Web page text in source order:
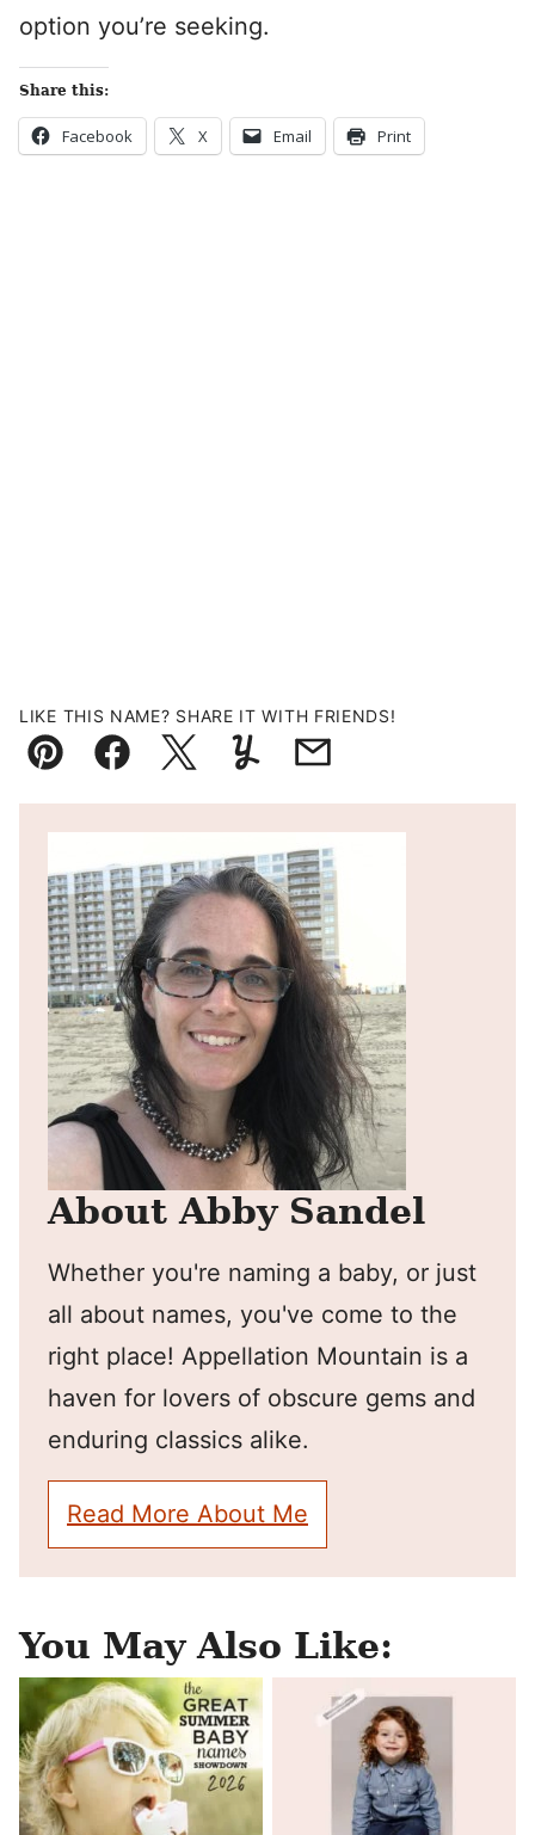
option you’re seeking.
Share this:
Facebook X Email Print
LIKE THIS NAME? SHARE IT WITH FRIENDS!
Pin FacebookTweetYummlyEmail
About Abby Sandel
Whether you're naming a baby, or just
all about names, you've come to the
right place! Appellation Mountain is a
haven for lovers of obscure gems and
enduring classics alike.
Read More About Me
You May Also Like: